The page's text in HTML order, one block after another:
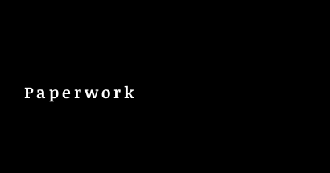
Paperwork